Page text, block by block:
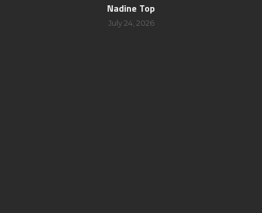
Nadine Top
July 24, 2026